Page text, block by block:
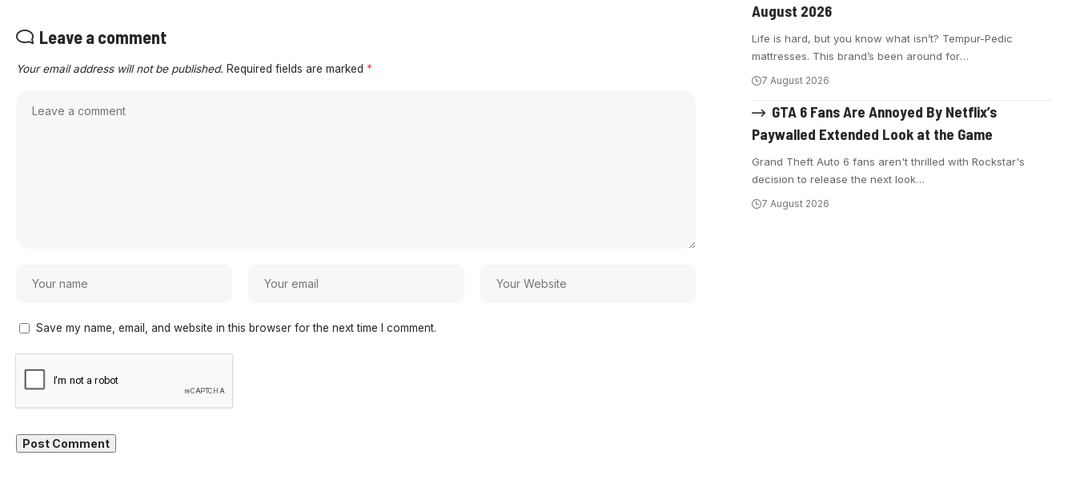
Leave a comment
Your email address will not be published. Required fields are marked *
Save my name, email, and website in this browser for the next time I comment.
August 2026
Life is hard, but you know what isn’t? Tempur-Pedic
mattresses. This brand’s been around for…
7 August 2026
GTA 6 Fans Are Annoyed By Netflix’s
Paywalled Extended Look at the Game
Grand Theft Auto 6 fans aren't thrilled with Rockstar's
decision to release the next look…
7 August 2026